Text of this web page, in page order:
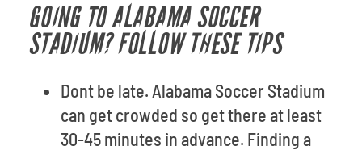
GOING TO ALABAMA SOCCER
STADIUM? FOLLOW THESE TIPS
Dont be late. Alabama Soccer Stadium
can get crowded so get there at least
30-45 minutes in advance. Finding a